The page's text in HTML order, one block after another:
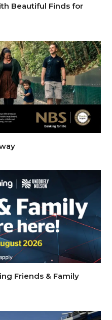
Beautiful Finds for
Friends & Family